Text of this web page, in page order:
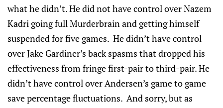
what he didn’t. He did not have control over Nazem
Kadri going full Murderbrain and getting himself
suspended for five games. He didn’t have control
over Jake Gardiner’s back spasms that dropped his
effectiveness from fringe first-pair to third-pair. He
didn’t have control over Andersen’s game to game
save percentage fluctuations. And sorry, but as